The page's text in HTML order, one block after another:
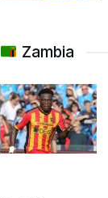
Zambia